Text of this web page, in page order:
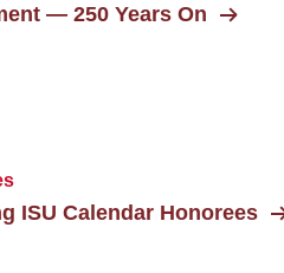
— 250 Years On
ISU Calendar Honorees